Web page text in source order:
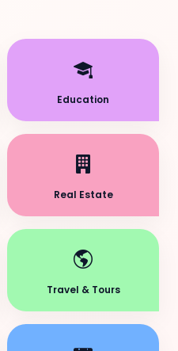
Education
Real Estate
Travel & Tours